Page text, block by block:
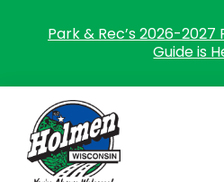
Park & Rec’s 2026-
Guide is